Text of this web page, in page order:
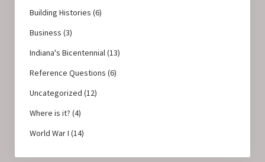
Building Histories (6)
Business (3)
Indiana's Bicentennial(13)
Reference Questions (6)
Uncategorized (12)
Where is it? (4)
World War I (14)